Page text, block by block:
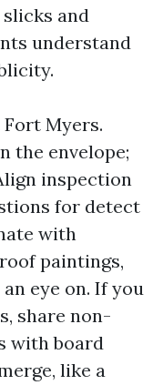
and
understand
Myers.
the envelope;
inspection
for detect
with
paintings,
eye on. If you
share non-
with board
like a